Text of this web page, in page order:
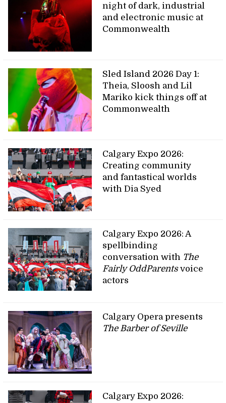
night of dark, industrial
and electronic music at
Commonwealth
Sled Island 2026 Day 1:
Theia, Sloosh and Lil
Mariko kick things off at
Commonwealth
Calgary Expo 2026:
Creating community
and fantastical worlds
with Dia Syed
Calgary Expo 2026: A
spellbinding
conversation with The
Fairly OddParentsvoice
actors
Calgary Opera presents
The Barber of Seville
Calgary Expo 2026: